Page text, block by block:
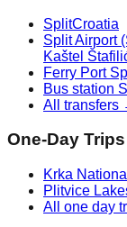
SplitCroatia
Split Airport
Kaštel
Ferry Port
Bus station
All transfers
One-Day Trips
Krka
Plitvice
All one day